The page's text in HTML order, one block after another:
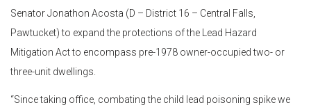
Senator Jonathon Acosta (D – District 16​​​ – Central Falls,
Pawtucket) to expand the protections of the Lead Hazard
Mitigation Act to encompass pre-1978 owner-occupied two- or
three-unit dwellings.
“Since taking office, combating the child lead poisoning spike we